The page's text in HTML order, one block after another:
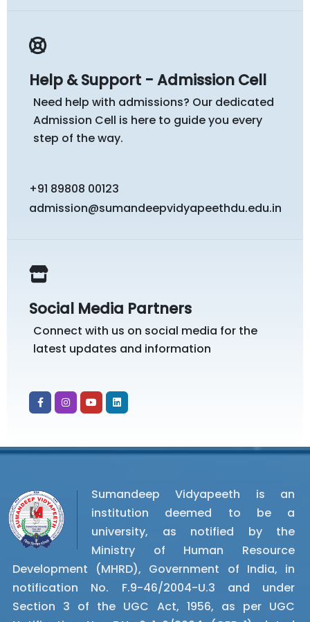
Help & Support - Admission Cell
Need help with admissions? Our dedicated
Admission Cell is here to guide you every
step of the way.
+91 89808 00123
admission@sumandeepvidyapeethdu.edu.in
Social Media Partners
Connect with us on social media for the
latest updates and information
Sumandeep Vidyapeeth is an
institution deemed to be a
university, as notified by the
Ministry of Human Resource
Development (MHRD), Government of India, in
notification No. F.9-46/2004-U.3 and under
Section 3 of the UGC Act, 1956, as per UGC